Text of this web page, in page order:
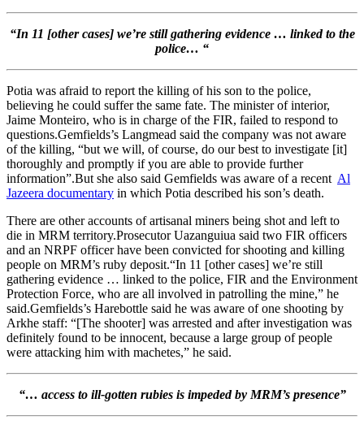
“In 11 [other cases] we’re still gathering evidence … linked to the
police… “
Potia was afraid to report the killing of his son to the police,
believing he could suffer the same fate. The minister of interior,
Jaime Monteiro, who is in charge of the FIR, failed to respond to
questions.Gemfields’s Langmead said the company was not aware
of the killing, “but we will, of course, do our best to investigate [it]
thoroughly and promptly if you are able to provide further
information”.But she also said Gemfields was aware of a recent Al
Jazeera documentary in which Potia described his son’s death.
There are other accounts of artisanal miners being shot and left to
die in MRM territory.Prosecutor Uazanguiua said two FIR officers
and an NRPF officer have been convicted for shooting and killing
people on MRM’s ruby deposit.“In 11 [other cases] we’re still
gathering evidence … linked to the police, FIR and the Environment
Protection Force, who are all involved in patrolling the mine,” he
said.Gemfields’s Harebottle said he was aware of one shooting by
Arkhe staff: “[The shooter] was arrested and after investigation was
definitely found to be innocent, because a large group of people
were attacking him with machetes,” he said.
“… access to ill-gotten rubies is impeded by MRM’s presence”